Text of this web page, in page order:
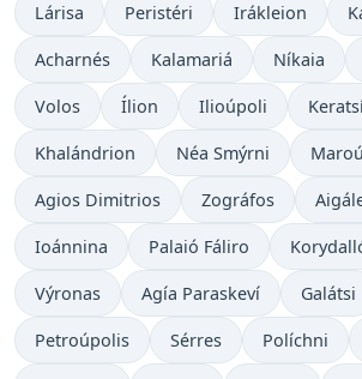
Lárisa Peristéri Irákleion
Acharnés Kalamariá Níkaia
Volos Ílion Ilioúpoli
Khalándrion Néa Smýrni
Agios Dimitrios Zográfos
Ioánnina Palaió Fáliro
Výronas Agía Paraskeví Galátsi
Petroúpolis Sérres Políchni